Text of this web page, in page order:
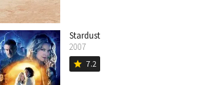
Stardust
2007
star 7.2